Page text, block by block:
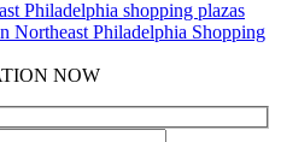
Northeast Philadelphia Shopping
NOW